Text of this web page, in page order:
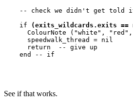
-- check we didn't get told
    if
(exits_wildcards.exits
ColourNote ("white",
      speedwalk_thread = nil
      return  -- give up
    end -- if
See if that works.